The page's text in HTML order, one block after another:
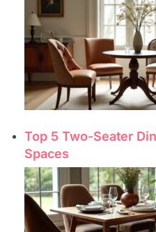
Top 5 Two-Seater
Spaces